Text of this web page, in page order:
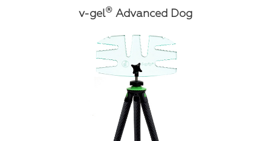
v-gel® Advanced Dog